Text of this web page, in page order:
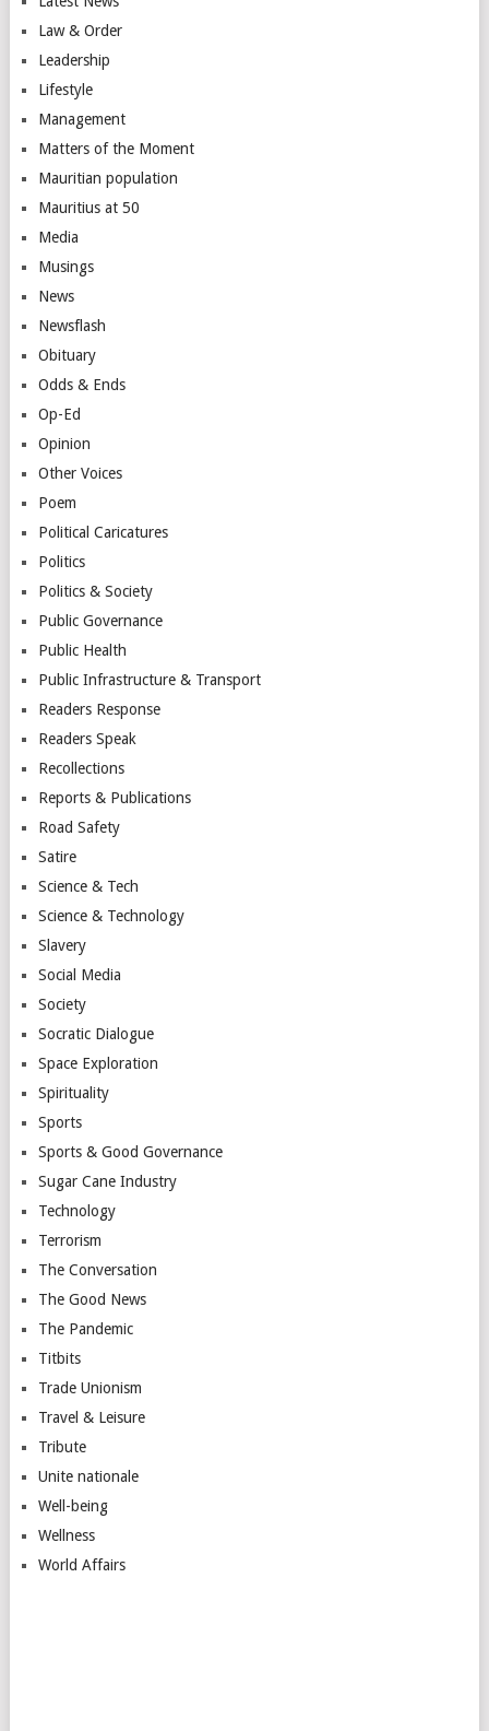
Law & Order
Leadership
Lifestyle
Management
Matters of the Moment
Mauritian population
Mauritius at 50
Media
Musings
News
Newsflash
Obituary
Odds & Ends
Op-Ed
Opinion
Other Voices
Poem
Political Caricatures
Politics
Politics & Society
Public Governance
Public Health
Public Infrastructure & Transport
Readers Response
Readers Speak
Recollections
Reports & Publications
Road Safety
Satire
Science & Tech
Science & Technology
Slavery
Social Media
Society
Socratic Dialogue
Space Exploration
Spirituality
Sports
Sports & Good Governance
Sugar Cane Industry
Technology
Terrorism
The Conversation
The Good News
The Pandemic
Titbits
Trade Unionism
Travel & Leisure
Tribute
Unite nationale
Well-being
Wellness
World Affairs